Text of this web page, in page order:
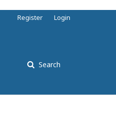
Search
Register Login